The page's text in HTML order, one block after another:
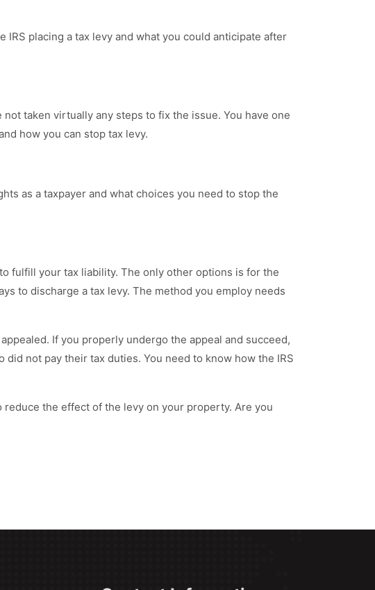
placing a tax levy and what you could anticipate after
taken virtually any steps to fix the issue. You have one
how you can stop tax levy.
as a taxpayer and what choices you need to stop the
fulfill your tax liability. The only other options is for the
to discharge a tax levy. The method you employ needs
If you properly undergo the appeal and succeed,
not pay their tax duties. You need to know how the IRS
reduce the effect of the levy on your property. Are you